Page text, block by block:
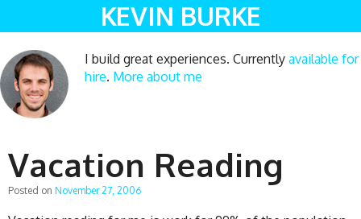
KEVIN BURKE
I build great experiences. Currently available for
hire. More about me
Vacation Reading
Posted on November 27, 2006